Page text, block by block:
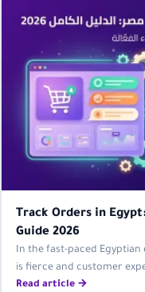
Track Orders in
Guide 2026
In the fast-paced
is fierce and customer
Read article →